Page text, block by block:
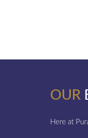
OUR
Here at